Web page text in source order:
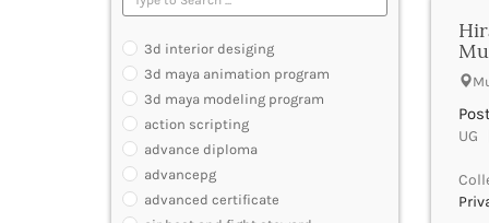
MEDICAL
ARCHITECTURE
JOURNALISM AND MASS COMM
PARAMEDICAL
3d interior desiging
3d maya animation program
3d maya modeling program
action scripting
advance diploma
advancepg
advanced certificate
UG